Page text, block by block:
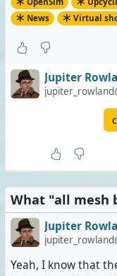
News
Virtual
Jupiter
What "all mesh
Jupiter
Yeah, I know that